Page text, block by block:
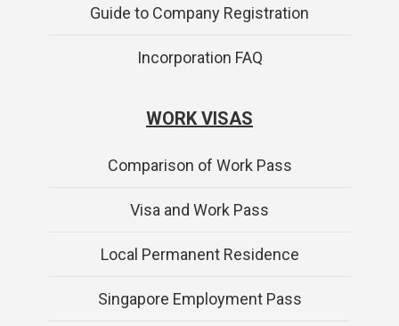
Guide to Company Registration
Incorporation FAQ
WORK VISAS
Comparison of Work Pass
Visa and Work Pass
Local Permanent Residence
Singapore Employment Pass